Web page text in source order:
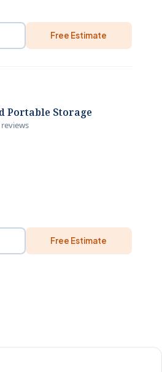
Free Estimate
Portable Storage
reviews
Free Estimate